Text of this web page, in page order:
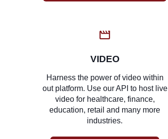
VIDEO
Harness the power of video within
out platform. Use our API to host live
video for healthcare, finance,
education, retail and many more
industries.